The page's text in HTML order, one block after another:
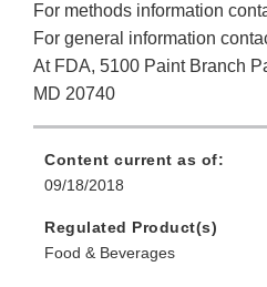
For methods information
For general information
At FDA, 5100 Paint Branch
MD 20740
Content current as of:
09/18/2018
Regulated Product(s)
Food & Beverages